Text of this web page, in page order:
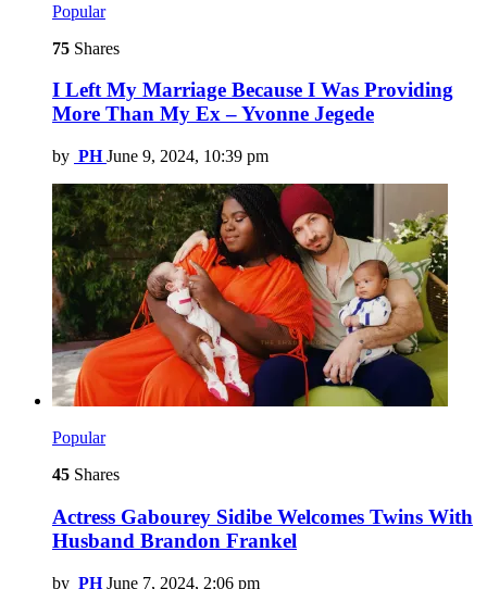
Popular
75 Shares
I Left My Marriage Because I Was Providing
More Than My Ex – Yvonne Jegede
by PH June 9, 2024, 10:39 pm
Popular
45 Shares
Actress Gabourey Sidibe Welcomes Twins With
Husband Brandon Frankel
by PH June 7, 2024, 2:06 pm